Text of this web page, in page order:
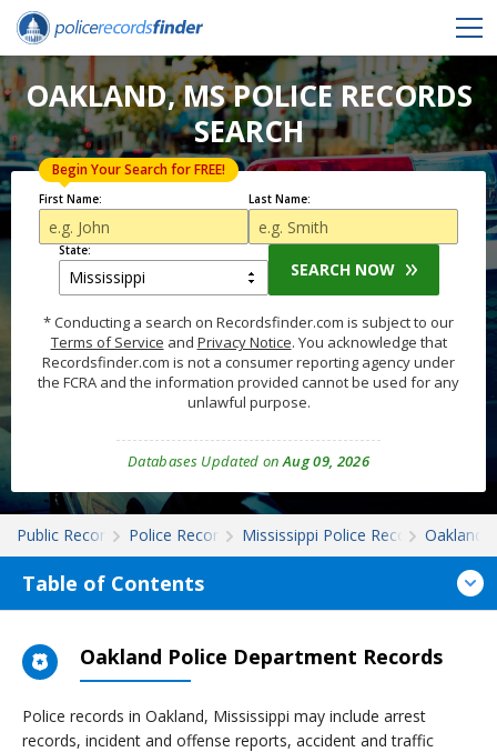
OAKLAND, MS POLICE RECORDS
SEARCH
First Name:
Begin Your Search for FREE!
Last Name:
State:
SEARCH NOW
* Conducting a search on Recordsfinder.com is subject to our
Terms of Service and Privacy Notice. You acknowledge that
Recordsfinder.com is not a consumer reporting agency under
the FCRA and the information provided cannot be used for any
unlawful purpose.
Databases Updated onAug 09, 2026
Public Records Police Records Mississippi Police RecordsOakland
Table of Contents
Oakland Police Department Records
Police records in Oakland, Mississippi may include arrest
records, incident and offense reports, accident and traffic